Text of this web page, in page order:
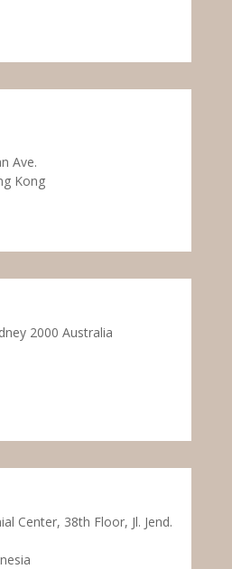
Ave.
Kong
2000 Australia
Center, 38th Floor, Jl. Jend.